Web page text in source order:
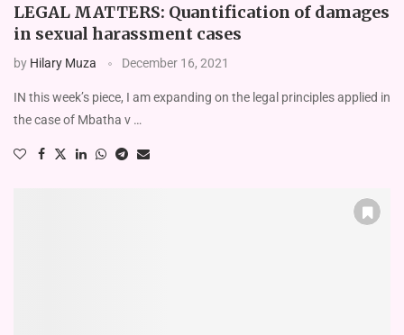
LEGAL MATTERS: Quantification of damages
in sexual harassment cases
by Hilary Muza December 16, 2021
IN this week’s piece, I am expanding on the legal principles applied in
the case of Mbatha v …